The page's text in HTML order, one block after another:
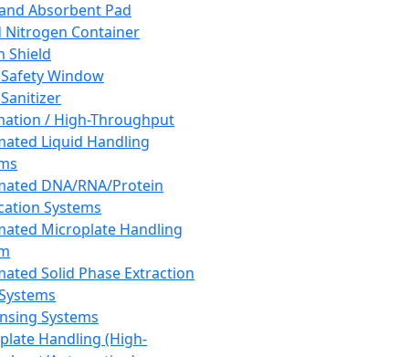
Absorbent Pad
Nitrogen Container
Shield
Window
/ High-Throughput
Liquid Handling
DNA/RNA/Protein
Systems
Microplate Handling
Solid Phase Extraction
Systems
Handling (High-